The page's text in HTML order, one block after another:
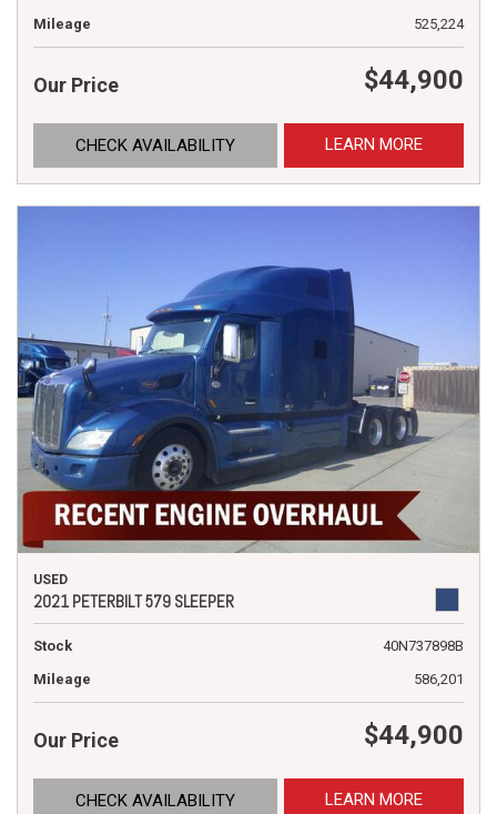
Mileage
525,224
Our Price $44,900
CHECK AVAILABILITY LEARN MORE
USED
2021 PETERBILT 579 SLEEPER
Stock
40N737898B
Mileage
586,201
Our Price $44,900
CHECK AVAILABILITY LEARN MORE